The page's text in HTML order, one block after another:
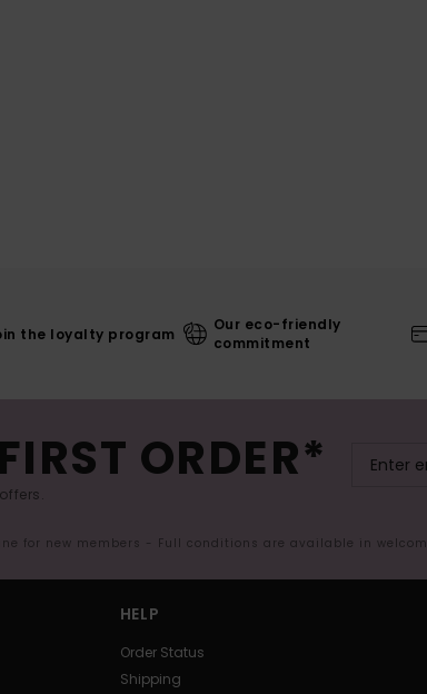
the loyalty program
Our eco-friendly
commitment
ORDER*
for new members - Full conditions are available in
HELP
Order Status
Shipping